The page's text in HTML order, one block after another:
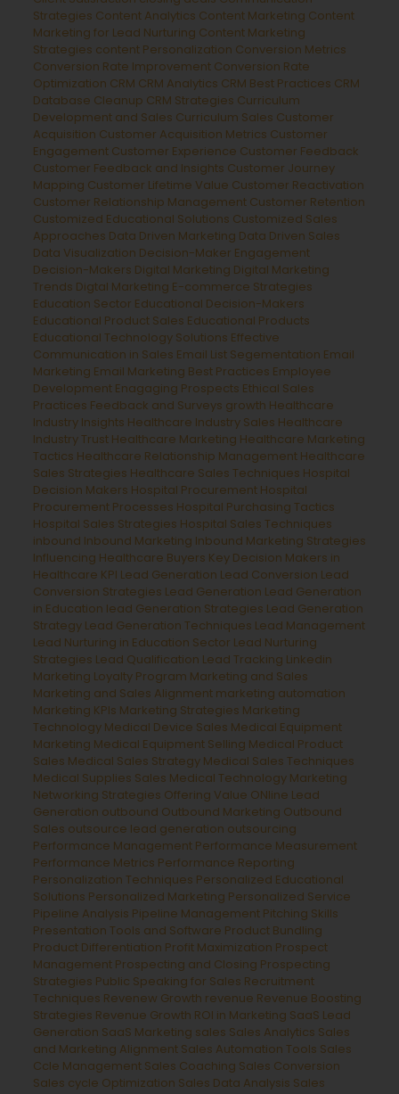
Strategies Content Analytics Content Marketing Content
Marketing for Lead Nurturing Content Marketing
Strategies content Personalization Conversion Metrics
Conversion Rate Improvement Conversion Rate
Optimization CRM CRM Analytics CRM Best Practices CRM
Database Cleanup CRM Strategies Curriculum
Development and Sales Curriculum Sales Customer
Acquisition Customer Acquisition Metrics Customer
Engagement Customer Experience Customer Feedback
Customer Feedback and Insights Customer Journey
Mapping Customer Lifetime Value Customer Reactivation
Customer Relationship Management Customer Retention
Customized Educational Solutions Customized Sales
Approaches Data Driven Marketing Data Driven Sales
Data Visualization Decision-Maker Engagement
Decision-Makers Digital Marketing Digital Marketing
Trends Digtal Marketing E-commerce Strategies
Education Sector Educational Decision-Makers
Educational Product Sales Educational Products
Educational Technology Solutions Effective
Communication in Sales Email List Segementation Email
Marketing Email Marketing Best Practices Employee
Development Enagaging Prospects Ethical Sales
Practices Feedback and Surveys growth Healthcare
Industry Insights Healthcare Industry Sales Healthcare
Industry Trust Healthcare Marketing Healthcare Marketing
Tactics Healthcare Relationship Management Healthcare
Sales Strategies Healthcare Sales Techniques Hospital
Decision Makers Hospital Procurement Hospital
Procurement Processes Hospital Purchasing Tactics
Hospital Sales Strategies Hospital Sales Techniques
inbound Inbound Marketing Inbound Marketing Strategies
Influencing Healthcare Buyers Key Decision Makers in
Healthcare KPI Lead Generation Lead Conversion Lead
Conversion Strategies Lead Generation Lead Generation
in Education lead Generation Strategies Lead Generation
Strategy Lead Generation Techniques Lead Management
Lead Nurturing in Education Sector Lead Nurturing
Strategies Lead Qualification Lead Tracking Linkedin
Marketing Loyalty Program Marketing and Sales
Marketing and Sales Alignment marketing automation
Marketing KPIs Marketing Strategies Marketing
Technology Medical Device Sales Medical Equipment
Marketing Medical Equipment Selling Medical Product
Sales Medical Sales Strategy Medical Sales Techniques
Medical Supplies Sales Medical Technology Marketing
Networking Strategies Offering Value ONline Lead
Generation outbound Outbound Marketing Outbound
Sales outsource lead generation outsourcing
Performance Management Performance Measurement
Performance Metrics Performance Reporting
Personalization Techniques Personalized Educational
Solutions Personalized Marketing Personalized Service
Pipeline Analysis Pipeline Management Pitching Skills
Presentation Tools and Software Product Bundling
Product Differentiation Profit Maximization Prospect
Management Prospecting and Closing Prospecting
Strategies Public Speaking for Sales Recruitment
Techniques Revenew Growth revenue Revenue Boosting
Strategies Revenue Growth ROI in Marketing SaaS Lead
Generation SaaS Marketing sales Sales Analytics Sales
and Marketing Alignment Sales Automation Tools Sales
Ccle Management Sales Coaching Sales Conversion
Sales cycle Optimization Sales Data Analysis Sales